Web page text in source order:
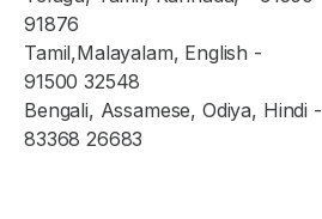
91876
Tamil,Malayalam, English -
91500 32548
Bengali, Assamese, Odiya, Hindi -
83368 26683